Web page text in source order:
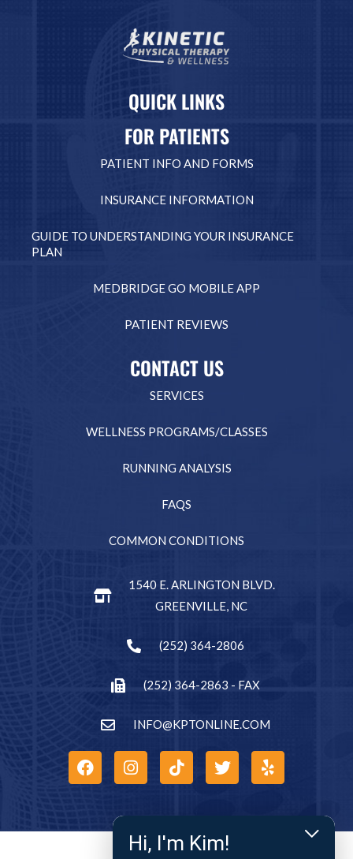
QUICK LINKS
FOR PATIENTS
PATIENT INFO AND FORMS
INSURANCE INFORMATION
GUIDE TO UNDERSTANDING YOUR INSURANCE
PLAN
MEDBRIDGE GO MOBILE APP
PATIENT REVIEWS
CONTACT US
SERVICES
WELLNESS PROGRAMS/CLASSES
RUNNING ANALYSIS
FAQS
COMMON CONDITIONS
1540 E. ARLINGTON BLVD.
GREENVILLE, NC
(252) 364-2806
(252) 364-2863 - FAX
INFO@KPTONLINE.COM
Hi, I'm Kim!